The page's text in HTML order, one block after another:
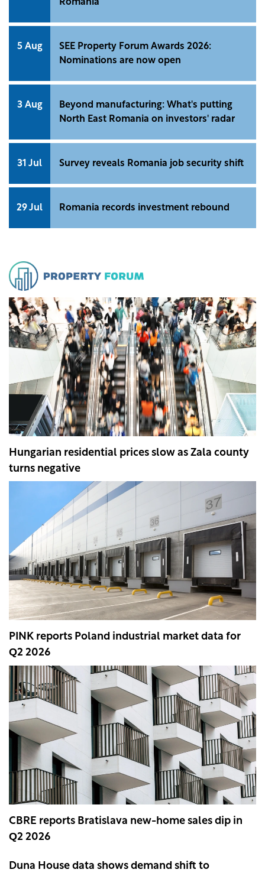
Romania
5 Aug
SEE Property Forum Awards 2026:
Nominations are now open
3 Aug
Beyond manufacturing: What's putting
North East Romania on investors' radar
31 Jul Survey reveals Romania job security shift
29 Jul Romania records investment rebound
Hungarian residential prices slow as Zala county
turns negative
PINK reports Poland industrial market data for
Q2 2026
CBRE reports Bratislava new-home sales dip in
Q2 2026
Duna House data shows demand shift to